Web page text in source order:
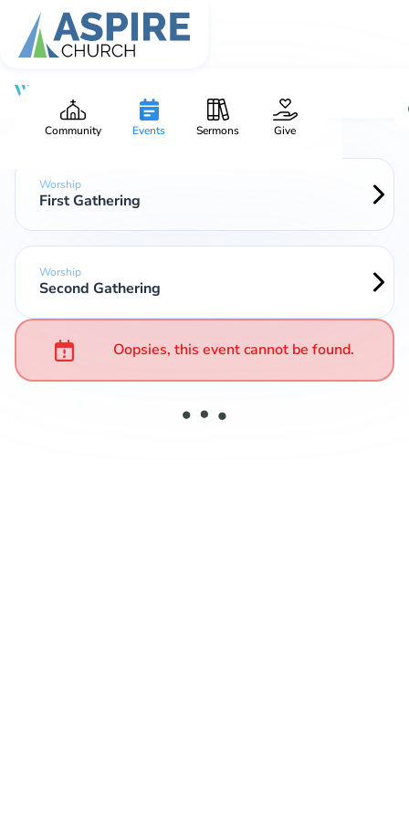
Community Events Sermons Give
Worship
Worship
First Gathering
Worship
Second Gathering
Oopsies, this event cannot be found.